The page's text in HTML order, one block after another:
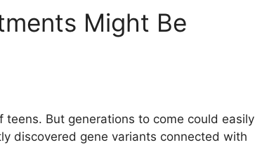
Might Be
But generations to come could easily
discovered gene variants connected with